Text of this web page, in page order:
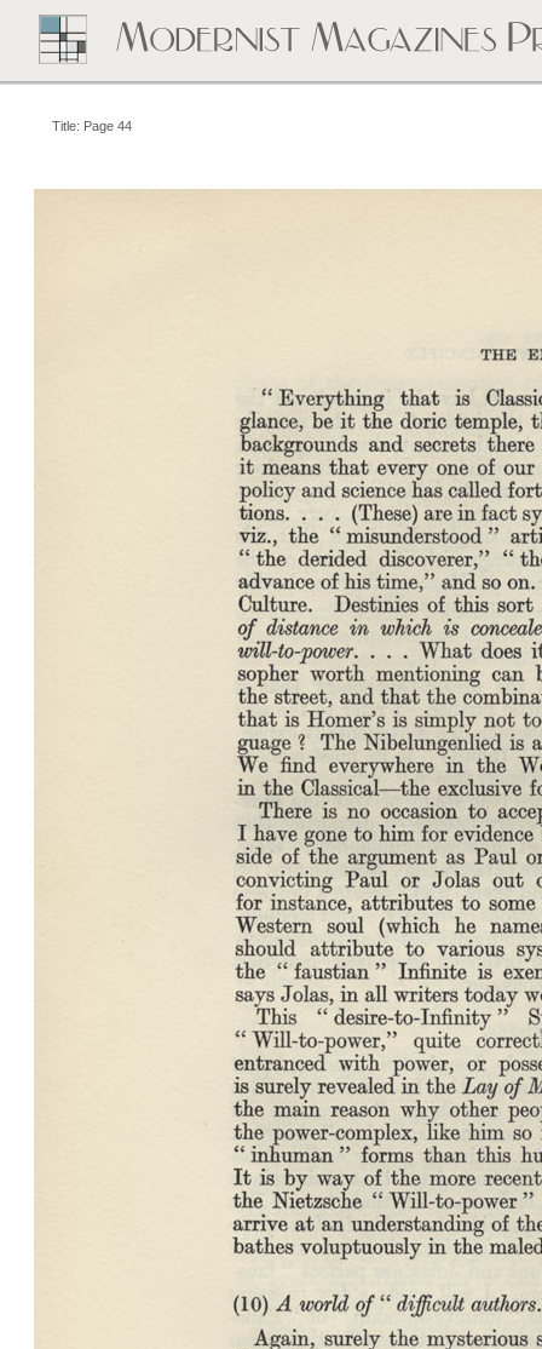
Title: Page 44